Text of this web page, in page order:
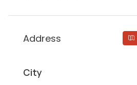
Address
City